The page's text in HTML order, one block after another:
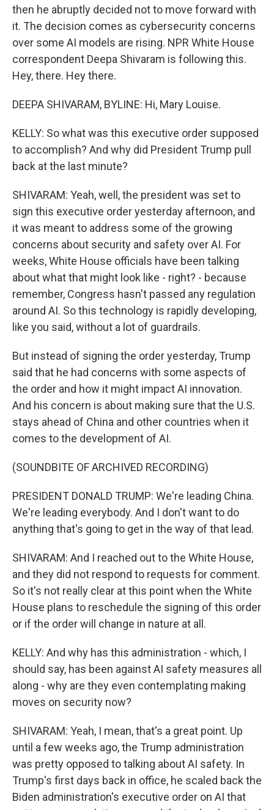
then he abruptly decided not to move forward with
it. The decision comes as cybersecurity concerns
over some AI models are rising. NPR White House
correspondent Deepa Shivaram is following this.
Hey, there. Hey there.
DEEPA SHIVARAM, BYLINE: Hi, Mary Louise.
KELLY: So what was this executive order supposed
to accomplish? And why did President Trump pull
back at the last minute?
SHIVARAM: Yeah, well, the president was set to
sign this executive order yesterday afternoon, and
it was meant to address some of the growing
concerns about security and safety over AI. For
weeks, White House officials have been talking
about what that might look like - right? - because
remember, Congress hasn't passed any regulation
around AI. So this technology is rapidly developing,
like you said, without a lot of guardrails.
But instead of signing the order yesterday, Trump
said that he had concerns with some aspects of
the order and how it might impact AI innovation.
And his concern is about making sure that the U.S.
stays ahead of China and other countries when it
comes to the development of AI.
(SOUNDBITE OF ARCHIVED RECORDING)
PRESIDENT DONALD TRUMP: We're leading China.
We're leading everybody. And I don't want to do
anything that's going to get in the way of that lead.
SHIVARAM: And I reached out to the White House,
and they did not respond to requests for comment.
So it's not really clear at this point when the White
House plans to reschedule the signing of this order
or if the order will change in nature at all.
KELLY: And why has this administration - which, I
should say, has been against AI safety measures all
along - why are they even contemplating making
moves on security now?
SHIVARAM: Yeah, I mean, that's a great point. Up
until a few weeks ago, the Trump administration
was pretty opposed to talking about AI safety. In
Trump's first days back in office, he scaled back the
Biden administration's executive order on AI that